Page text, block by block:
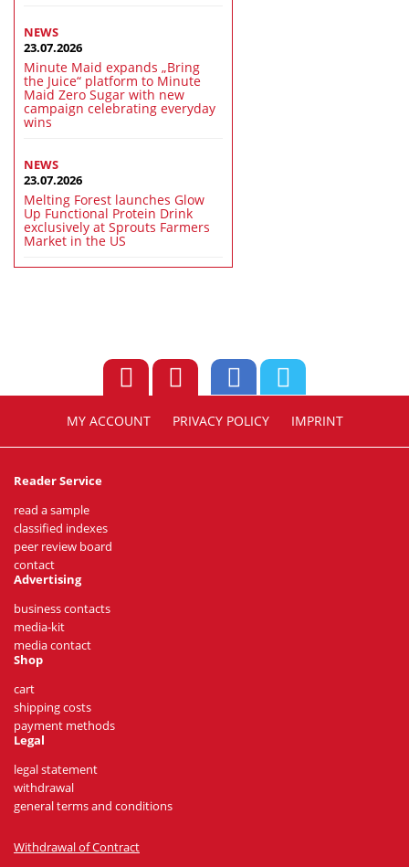
NEWS
23.07.2026
Minute Maid expands „Bring
the Juice“ platform to Minute
Maid Zero Sugar with new
campaign celebrating everyday
wins
NEWS
23.07.2026
Melting Forest launches Glow
Up Functional Protein Drink
exclusively at Sprouts Farmers
Market in the US
MY ACCOUNT PRIVACY POLICY IMPRINT
Reader Service
read a sample
classified indexes
peer review board
contact
Advertising
business contacts
media-kit
media contact
Shop
cart
shipping costs
payment methods
Legal
legal statement
withdrawal
general terms and conditions
Withdrawal of Contract